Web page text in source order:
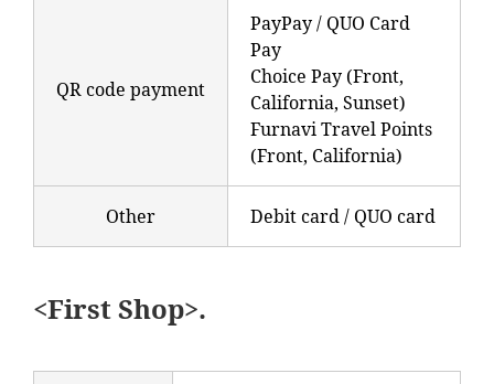
QR code payment
PayPay / QUO Card
Pay
Choice Pay (Front,
California, Sunset)
Furnavi Travel Points
(Front, California)
Other Debit card / QUO card
<First Shop>.